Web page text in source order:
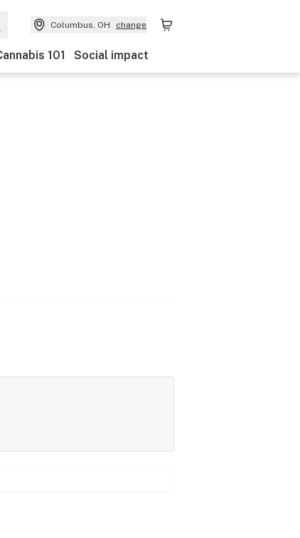
Columbus, OH change
101 Social impact